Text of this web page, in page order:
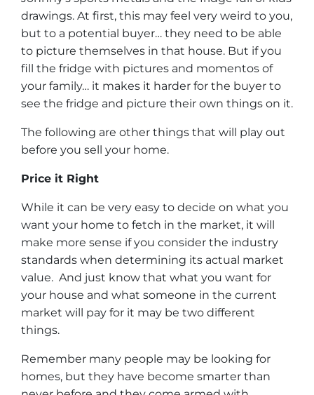
drawings. At first, this may feel very weird to you,
but to a potential buyer… they need to be able
to picture themselves in that house. But if you
fill the fridge with pictures and momentos of
your family… it makes it harder for the buyer to
see the fridge and picture their own things on it.
The following are other things that will play out
before you sell your home.
Price it Right
While it can be very easy to decide on what you
want your home to fetch in the market, it will
make more sense if you consider the industry
standards when determining its actual market
value. And just know that what you want for
your house and what someone in the current
market will pay for it may be two different
things.
Remember many people may be looking for
homes, but they have become smarter than